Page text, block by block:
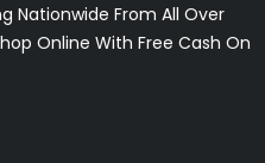
Nationwide From All Over
Online With Free Cash On